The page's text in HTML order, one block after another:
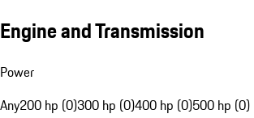
Engine and Transmission
Power
Any200 hp (0)300 hp (0)400 hp (0)500 hp (0)